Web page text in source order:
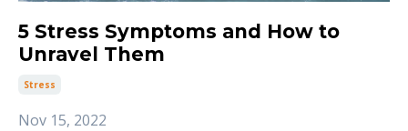
5 Stress Symptoms and How to
Unravel Them
Stress
Nov 15, 2022